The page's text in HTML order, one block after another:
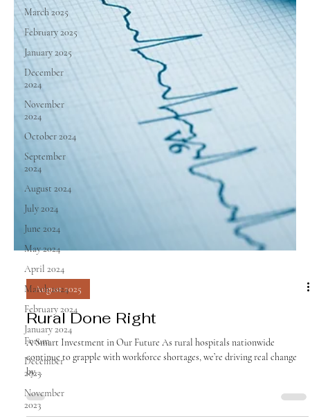
March 2025
February 2025
January 2025
December
2024
November
2024
October 2024
September
2024
August 2024
July 2024
June 2024
May 2024
April 2024
March 2024
February 2024
January 2024
Forum
December
2023
November
2023
August 2025
Rural Done Right
A Smart Investment in Our Future As rural hospitals nationwide
continue to grapple with workforce shortages, we’re driving real change
by...